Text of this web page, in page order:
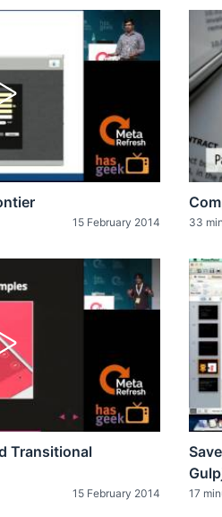
15 February 2014 33
Transitional
15 February 2014 17